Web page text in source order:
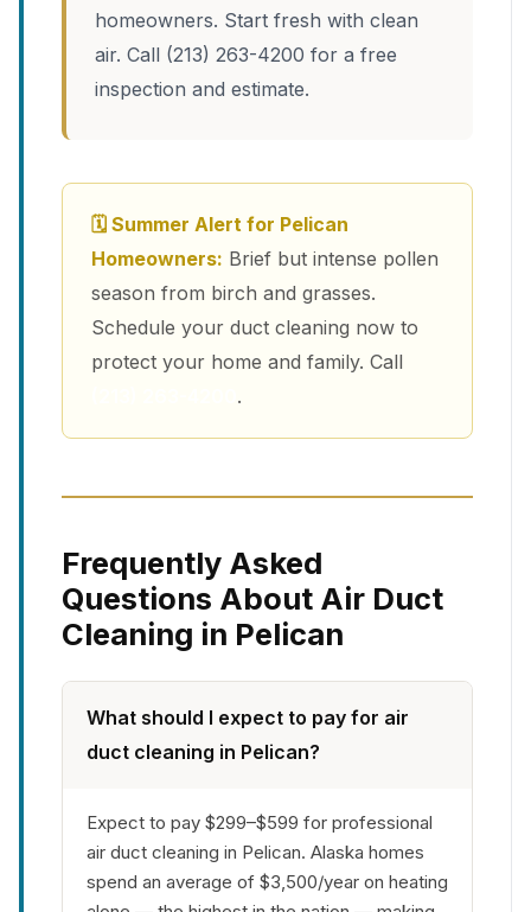
homeowners. Start fresh with clean
air. Call (213) 263-4200 for a free
inspection and estimate.
🗓 Summer Alert for Pelican
Homeowners: Brief but intense pollen
season from birch and grasses.
Schedule your duct cleaning now to
protect your home and family. Call
.
Frequently Asked
Questions About Air Duct
Cleaning in Pelican
What should I expect to pay for air
duct cleaning in Pelican?
Expect to pay $299–$599 for professional
air duct cleaning in Pelican. Alaska homes
spend an average of $3,500/year on heating